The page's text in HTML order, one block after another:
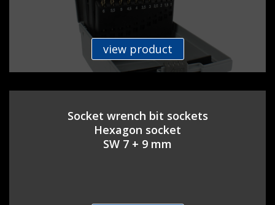
view product
Socket wrench bit sockets
Hexagon socket
SW 7 + 9 mm